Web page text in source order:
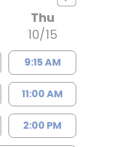
Thu
10/15
9:15 AM
11:00 AM
2:00 PM